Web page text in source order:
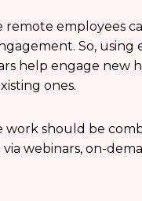
remote employees
So, using
help engage new
ones.
work should be
webinars, on-